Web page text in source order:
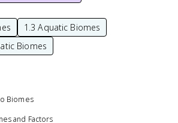
1.3 Aquatic Biomes
Biomes
Biomes
and Factors